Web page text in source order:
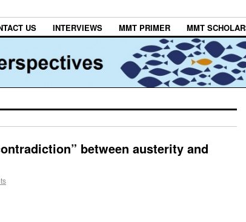
US INTERVIEWS MMT PRIMER MMT
between austerity and